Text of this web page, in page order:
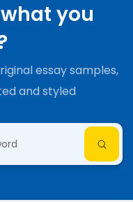
you
essay samples,
and styled